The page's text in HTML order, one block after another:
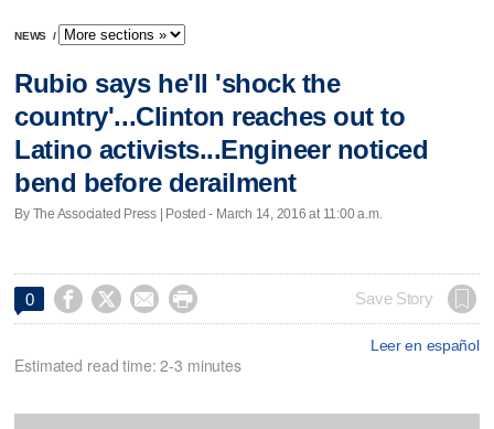
NEWS /
Rubio says he'll 'shock the
country'...Clinton reaches out to
Latino activists...Engineer noticed
bend before derailment
By The Associated Press | Posted - March 14, 2016 at 11:00 a.m.
0     Save Story
Leer en español
Estimated read time: 2-3 minutes